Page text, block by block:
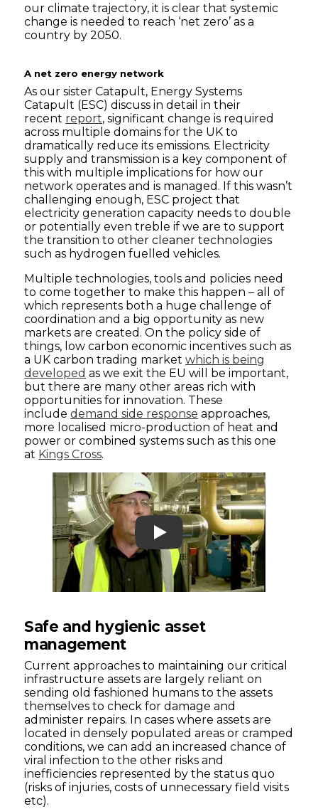
our climate trajectory, it is clear that systemic
change is needed to reach ‘net zero’ as a
country by 2050.
A net zero energy network
As our sister Catapult, Energy Systems
Catapult (ESC) discuss in detail in their
recent report, significant change is required
across multiple domains for the UK to
dramatically reduce its emissions. Electricity
supply and transmission is a key component of
this with multiple implications for how our
network operates and is managed. If this wasn’t
challenging enough, ESC project that
electricity generation capacity needs to double
or potentially even treble if we are to support
the transition to other cleaner technologies
such as hydrogen fuelled vehicles.
Multiple technologies, tools and policies need
to come together to make this happen – all of
which represents both a huge challenge of
coordination and a big opportunity as new
markets are created. On the policy side of
things, low carbon economic incentives such as
a UK carbon trading marketwhich is being
developed as we exit the EU will be important,
but there are many other areas rich with
opportunities for innovation. These
includedemand side response approaches,
more localised micro-production of heat and
power or combined systems such as this one
at Kings Cross.
Play
Safe and hygienic asset
management
Current approaches to maintaining our critical
infrastructure assets are largely reliant on
sending old fashioned humans to the assets
themselves to check for damage and
administer repairs. In cases where assets are
located in densely populated areas or cramped
conditions, we can add an increased chance of
viral infection to the other risks and
inefficiencies represented by the status quo
(risks of injuries, costs of unnecessary field visits
etc).